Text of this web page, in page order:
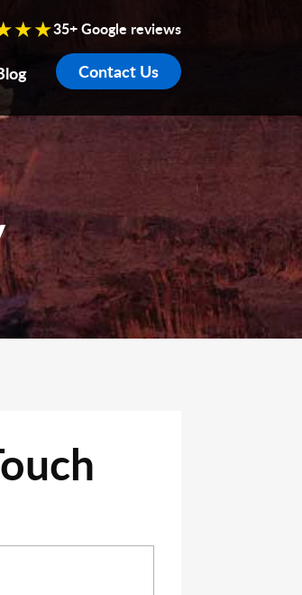
35+ Google reviews
Contact Us